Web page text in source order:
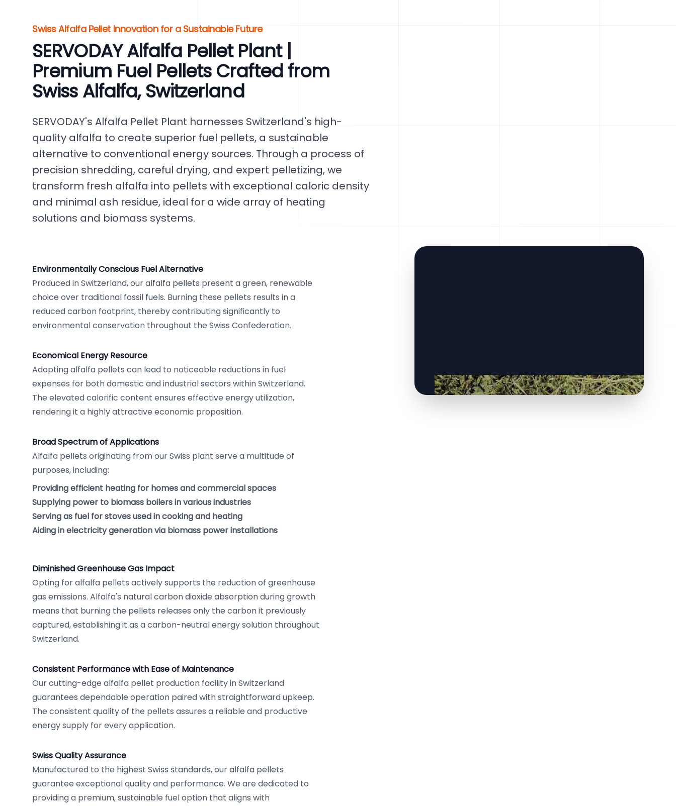
Swiss Alfalfa Pellet Innovation for a Sustainable Future
SERVODAY Alfalfa Pellet Plant |
Premium Fuel Pellets Crafted from
Swiss Alfalfa, Switzerland
SERVODAY's Alfalfa Pellet Plant harnesses Switzerland's high-
quality alfalfa to create superior fuel pellets, a sustainable
alternative to conventional energy sources. Through a process of
precision shredding, careful drying, and expert pelletizing, we
transform fresh alfalfa into pellets with exceptional caloric density
and minimal ash residue, ideal for a wide array of heating
solutions and biomass systems.
Environmentally Conscious Fuel Alternative
Produced in Switzerland, our alfalfa pellets present a green, renewable
choice over traditional fossil fuels. Burning these pellets results in a
reduced carbon footprint, thereby contributing significantly to
environmental conservation throughout the Swiss Confederation.
Economical Energy Resource
Adopting alfalfa pellets can lead to noticeable reductions in fuel
expenses for both domestic and industrial sectors within Switzerland.
The elevated calorific content ensures effective energy utilization,
rendering it a highly attractive economic proposition.
Broad Spectrum of Applications
Alfalfa pellets originating from our Swiss plant serve a multitude of
purposes, including:
Providing efficient heating for homes and commercial spaces
Supplying power to biomass boilers in various industries
Serving as fuel for stoves used in cooking and heating
Aiding in electricity generation via biomass power installations
Diminished Greenhouse Gas Impact
Opting for alfalfa pellets actively supports the reduction of greenhouse
gas emissions. Alfalfa's natural carbon dioxide absorption during growth
means that burning the pellets releases only the carbon it previously
captured, establishing it as a carbon-neutral energy solution throughout
Switzerland.
Consistent Performance with Ease of Maintenance
Our cutting-edge alfalfa pellet production facility in Switzerland
guarantees dependable operation paired with straightforward upkeep.
The consistent quality of the pellets assures a reliable and productive
energy supply for every application.
Swiss Quality Assurance
Manufactured to the highest Swiss standards, our alfalfa pellets
guarantee exceptional quality and performance. We are dedicated to
providing a premium, sustainable fuel option that aligns with